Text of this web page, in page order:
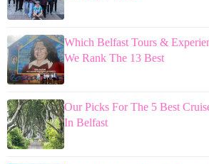
Which Belfast Tours &
We Rank The 13 Best
Our Picks For The 5 Best
In Belfast